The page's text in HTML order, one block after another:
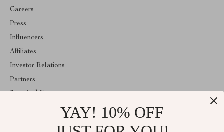
Careers
Press
Influencers
Affiliates
Investor Relations
Partners
YAY! 10% OFF